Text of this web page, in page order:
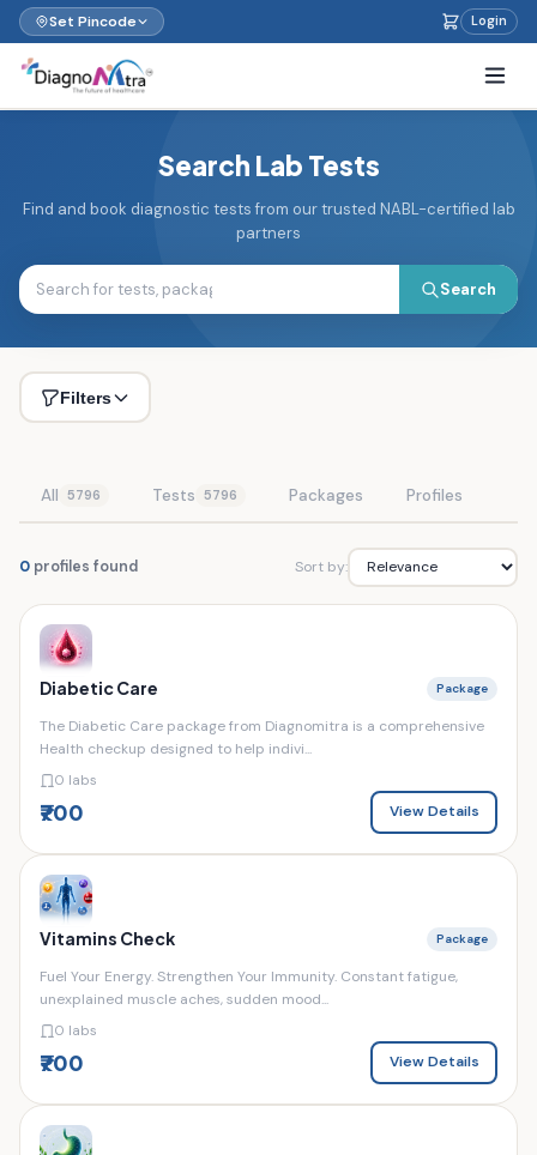
Set Pincode Login
Search Lab Tests
Find and book diagnostic tests from our trusted NABL-certified lab
partners
Search
Filters
All 5796 Tests 5796 Packages Profiles
0 profiles found Sort by:
Diabetic Care Package
The Diabetic Care package from Diagnomitra is a comprehensive
Health checkup designed to help indivi...
0 labs
₹700 View Details
Vitamins Check Package
Fuel Your Energy. Strengthen Your Immunity. Constant fatigue,
unexplained muscle aches, sudden mood...
0 labs
₹700 View Details